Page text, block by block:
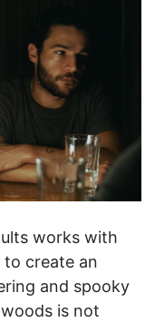
works with
to create an
and spooky
is not